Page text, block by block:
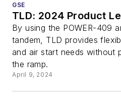
GSE
TLD: 2024 Product
By using the POWER-409
tandem, TLD provides
and air start needs without
the ramp.
April 9, 2024